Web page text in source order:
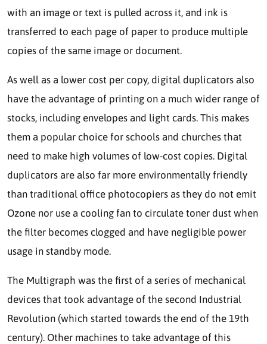
with an image or text is pulled across it, and ink is
transferred to each page of paper to produce multiple
copies of the same image or document.
As well as a lower cost per copy, digital duplicators also
have the advantage of printing on a much wider range of
stocks, including envelopes and light cards. This makes
them a popular choice for schools and churches that
need to make high volumes of low-cost copies. Digital
duplicators are also far more environmentally friendly
than traditional office photocopiers as they do not emit
Ozone nor use a cooling fan to circulate toner dust when
the filter becomes clogged and have negligible power
usage in standby mode.
The Multigraph was the first of a series of mechanical
devices that took advantage of the second Industrial
Revolution (which started towards the end of the 19th
century). Other machines to take advantage of this